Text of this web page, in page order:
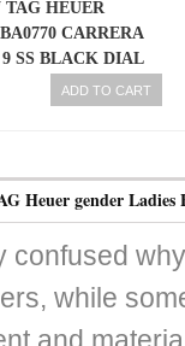
TAG HEUER
CARRERA
SS BLACK DIAL
WATCH, PD
ADD TO CART
Heuer gender Ladies
confused
while